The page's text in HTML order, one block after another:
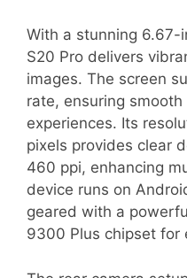
With a stunning 6.67-
S20 Pro delivers
images. The screen
rate, ensuring
experiences. Its
pixels provides clear
460 ppi, enhancing
device runs on
geared with a
9300 Plus chipset for